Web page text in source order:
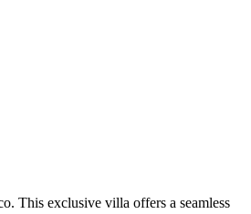
This exclusive villa offers a seamless